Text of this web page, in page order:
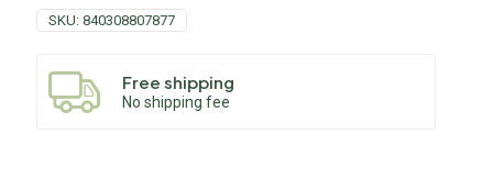
SKU: 840308807877
Free shipping
No shipping fee